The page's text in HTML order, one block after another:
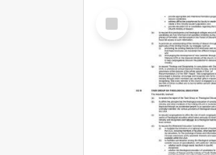
Select
Item